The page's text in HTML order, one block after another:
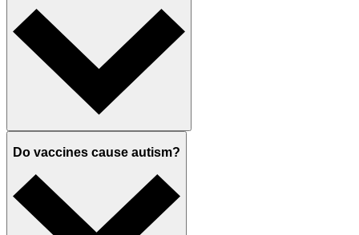
Do vaccines cause autism?